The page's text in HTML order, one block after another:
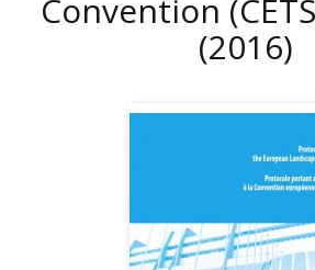
Convention
(2016)